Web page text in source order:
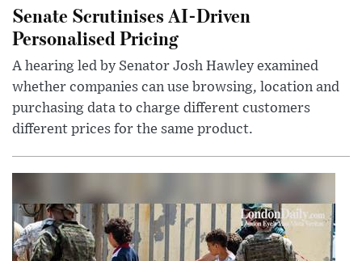
Senate Scrutinises AI-Driven
Personalised Pricing
A hearing led by Senator Josh Hawley examined
whether companies can use browsing, location and
purchasing data to charge different customers
different prices for the same product.